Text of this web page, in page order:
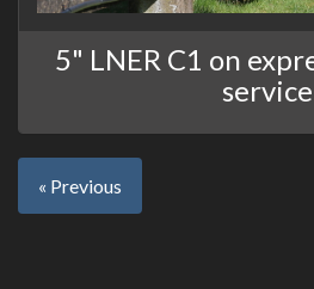
5" LNER C1 on
service
« Previous